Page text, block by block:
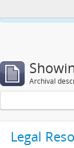
Archival
Legal